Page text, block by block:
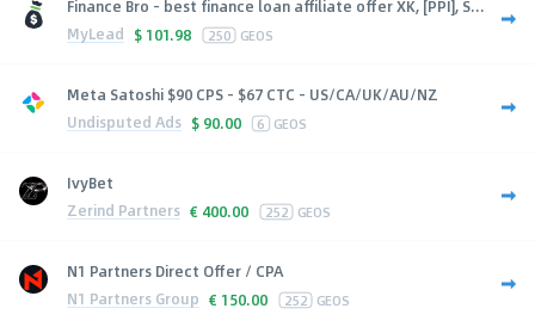
Finance Bro - best finance loan affiliate offer XK, [PPI], S...
MyLead $ 101.98 250 GEOS
Meta Satoshi $90 CPS - $67 CTC - US/CA/UK/AU/NZ
Undisputed Ads $ 90.00 6 GEOS
IvyBet
Zerind Partners € 400.00 252 GEOS
N1 Partners Direct Offer / CPA
N1 Partners Group € 150.00 252 GEOS